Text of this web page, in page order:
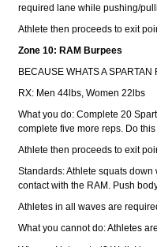
required lane while pushing/
Athlete then proceeds to exit
Zone 10: RAM Burpees
BECAUSE WHATS A
RX: Men 44lbs, Women 22lbs
What you do: Complete 20
complete five more reps. Do
Athlete then proceeds to exit
Standards: Athlete squats
contact with the RAM. Push
Athletes in all waves are
What you cannot do: Athletes